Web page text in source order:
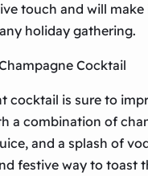
touch and will
holiday gathering.
Cocktail
cocktail is sure to
a combination of
and a splash of
festive way to toast